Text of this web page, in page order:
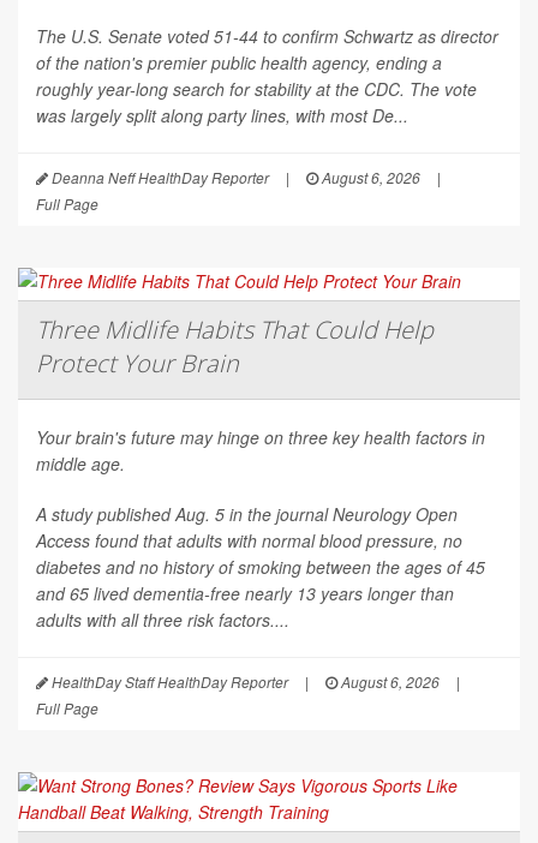
The U.S. Senate voted 51-44 to confirm Schwartz as director
of the nation's premier public health agency, ending a
roughly year-long search for stability at the CDC. The vote
was largely split along party lines, with most De...
Deanna Neff HealthDay Reporter | August 6, 2026
|
Full Page
Three Midlife Habits That Could Help
Protect Your Brain
Your brain's future may hinge on three key health factors in
middle age.
A study published Aug. 5 in the journalNeurology Open
Access found that adults with normal blood pressure, no
diabetes and no history of smoking between the ages of 45
and 65 lived dementia-free nearly 13 years longer than
adults with all three risk factors....
HealthDay Staff HealthDay Reporter | August 6, 2026
|
Full Page